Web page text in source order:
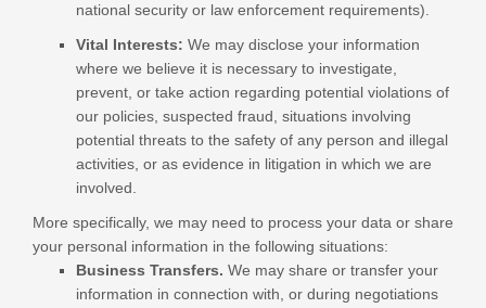
national security or law enforcement requirements).
Vital Interests: We may disclose your information
where we believe it is necessary to investigate,
prevent, or take action regarding potential violations of
our policies, suspected fraud, situations involving
potential threats to the safety of any person and illegal
activities, or as evidence in litigation in which we are
involved.
More specifically, we may need to process your data or share
your personal information in the following situations:
Business Transfers. We may share or transfer your
information in connection with, or during negotiations